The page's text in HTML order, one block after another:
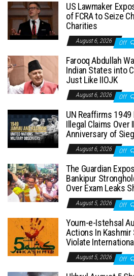
US Lawmaker
of FCRA to Seize
Charities
August 6, 2026 Off
Farooq Abdullah
Indian States into
Just Like IIOJK
August 6, 2026 Off
UN Reaffirms 1949
Illegal Claims Over
Anniversary of
August 6, 2026 Off
The Guardian
Bankipur
Over Exam Leaks
August 5, 2026 Off
Youm-e-Istehsal
Actions In Kashmir
Violate
August 5, 2026 Off